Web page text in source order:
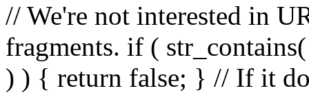
// We're not interested in
fragments. if (
) ) { return false; } // If it